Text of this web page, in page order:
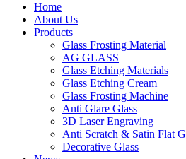
Home
About Us
Products
Glass Frosting Material
AG GLASS
Glass Etching Materials
Glass Etching Cream
Glass Frosting Machine
Anti Glare Glass
3D Laser Engraving
Anti Scratch & Satin Flat
Decorative Glass